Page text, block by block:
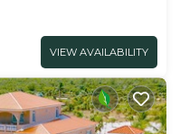
VIEW AVAILABILITY